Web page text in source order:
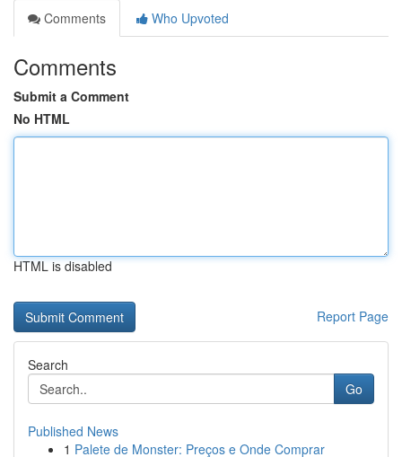
Comments
Who Upvoted
Comments
Submit a Comment
No HTML
HTML is disabled
Report Page
Search
Go
Published News
1 Palete de Monster: Preços e Onde Comprar